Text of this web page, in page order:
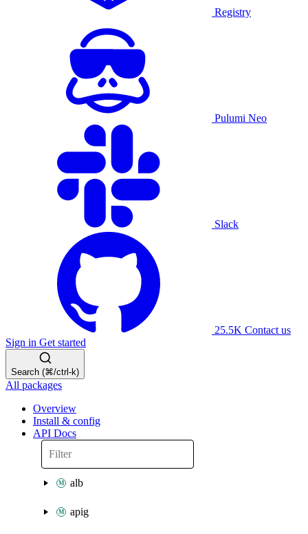
Registry
Pulumi Neo
Slack
25.5K Contact us
Sign in Get started
Search (⌘/ctrl-k)
All packages
Overview
Install & config
API Docs
alb
apig